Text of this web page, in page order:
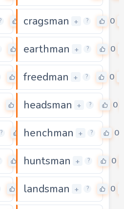
0
cragsman + ? 0
0earthman + ? 0
0freedman + ? 0
headsman + ? 0
? 0
henchman + ? 0
0huntsman + ? 0
0landsman + ? 0